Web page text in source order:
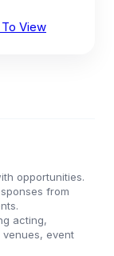
View
opportunities.
from
acting,
venues, event